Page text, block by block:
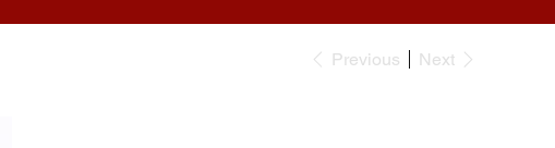
Previous Next